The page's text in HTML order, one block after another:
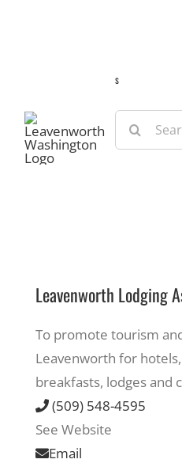
s
Search
for:
Eat &
Recreate
Leavenworth Lodging
To promote tourism
Leavenworth for
breakfasts, lodges and
(509) 548-4595
See Website
Email